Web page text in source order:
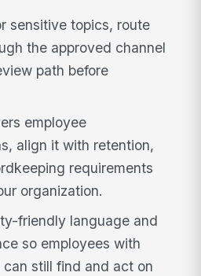
sensitive topics, route
the approved channel
path before
employee
align it with retention,
requirements
organization.
friendly language and
so employees with
still find and act on